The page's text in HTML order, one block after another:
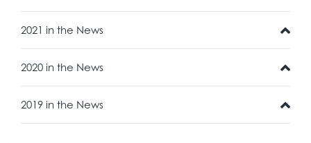
2021 in the News
2020 in the News
2019 in the News